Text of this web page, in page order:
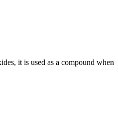
it is used as a compound when